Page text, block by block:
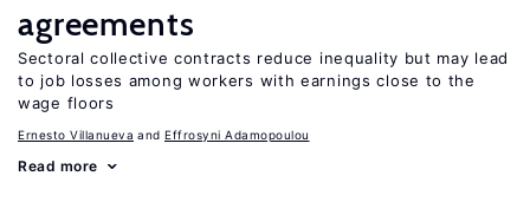
agreements
Sectoral collective contracts reduce inequality but may lead
to job losses among workers with earnings close to the
wage floors
Ernesto Villanueva Effrosyni Adamopoulou
Read more